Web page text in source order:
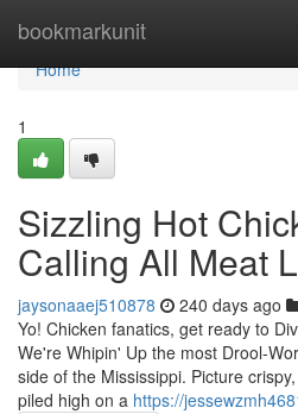
bookmarkunit
Home
Home
1
Sizzling Hot
Calling All Meat
jaysonaaej510878 240 days ago
Yo! Chicken fanatics, get ready to
We're Whipin' Up the most Drool-
side of the Mississippi. Picture
piled high on a https://